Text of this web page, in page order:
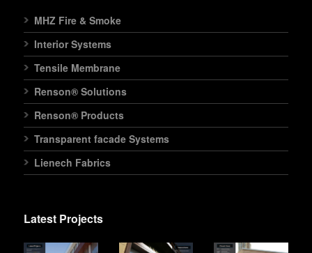
MHZ Fire & Smoke
Interior Systems
Tensile Membrane
Renson® Solutions
Renson® Products
Transparent facade Systems
Lienech Fabrics
Latest Projects